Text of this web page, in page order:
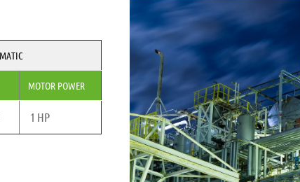
MOTOR POWER
1 HP